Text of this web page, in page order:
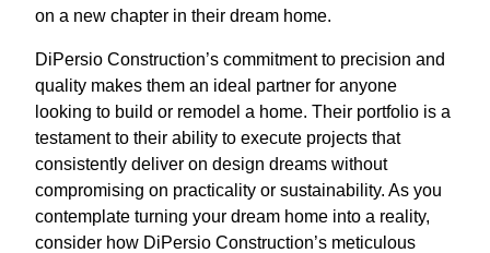
on a new chapter in their dream home.
DiPersio Construction’s commitment to precision and
quality makes them an ideal partner for anyone
looking to build or remodel a home. Their portfolio is a
testament to their ability to execute projects that
consistently deliver on design dreams without
compromising on practicality or sustainability. As you
contemplate turning your dream home into a reality,
consider how DiPersio Construction’s meticulous